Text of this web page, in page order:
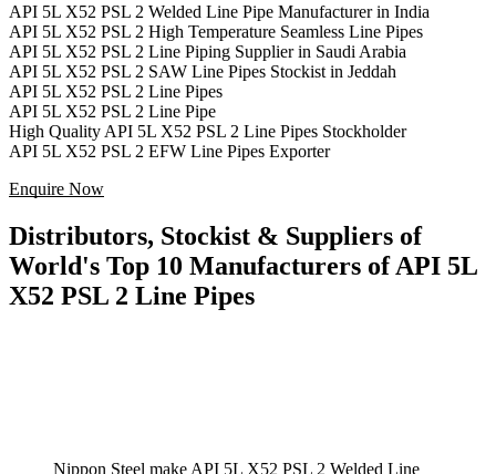
API 5L X52 PSL 2 Welded Line Pipe Manufacturer in India
API 5L X52 PSL 2 High Temperature Seamless Line Pipes
API 5L X52 PSL 2 Line Piping Supplier in Saudi Arabia
API 5L X52 PSL 2 SAW Line Pipes Stockist in Jeddah
API 5L X52 PSL 2 Line Pipes
API 5L X52 PSL 2 Line Pipe
High Quality API 5L X52 PSL 2 Line Pipes Stockholder
API 5L X52 PSL 2 EFW Line Pipes Exporter
Enquire Now
Distributors, Stockist & Suppliers of
World's Top 10 Manufacturers of API 5L
X52 PSL 2 Line Pipes
Nippon Steel make API 5L X52 PSL 2 Welded Line